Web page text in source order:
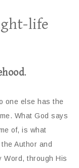
life
.
one else has the
What God says
of, is what
Author and
Word, through His